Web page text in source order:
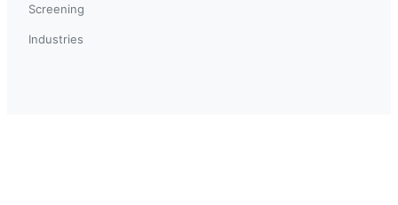
Screening
Industries